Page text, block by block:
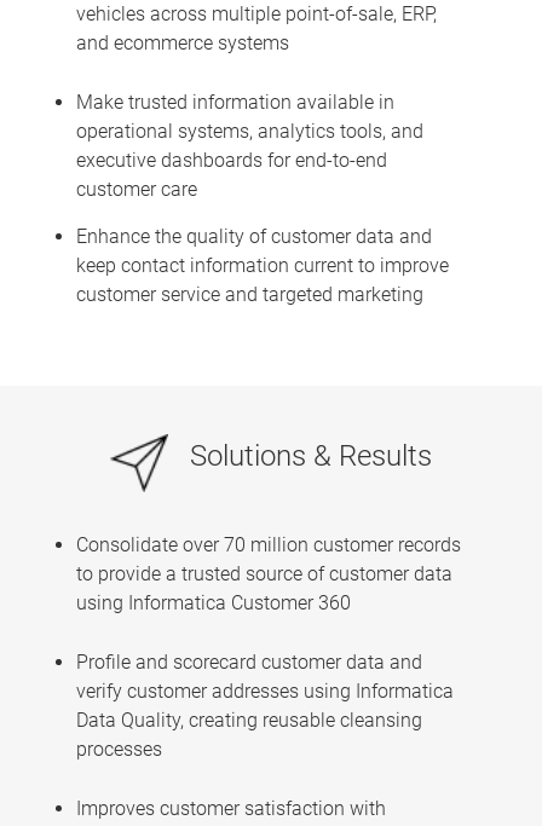
vehicles across multiple point-of-sale, ERP,
and ecommerce systems
Make trusted information available in
operational systems, analytics tools, and
executive dashboards for end-to-end
customer care
Enhance the quality of customer data and
keep contact information current to improve
customer service and targeted marketing
Solutions & Results
Consolidate over 70 million customer records
to provide a trusted source of customer data
using Informatica Customer 360
Profile and scorecard customer data and
verify customer addresses using Informatica
Data Quality, creating reusable cleansing
processes
Improves customer satisfaction with